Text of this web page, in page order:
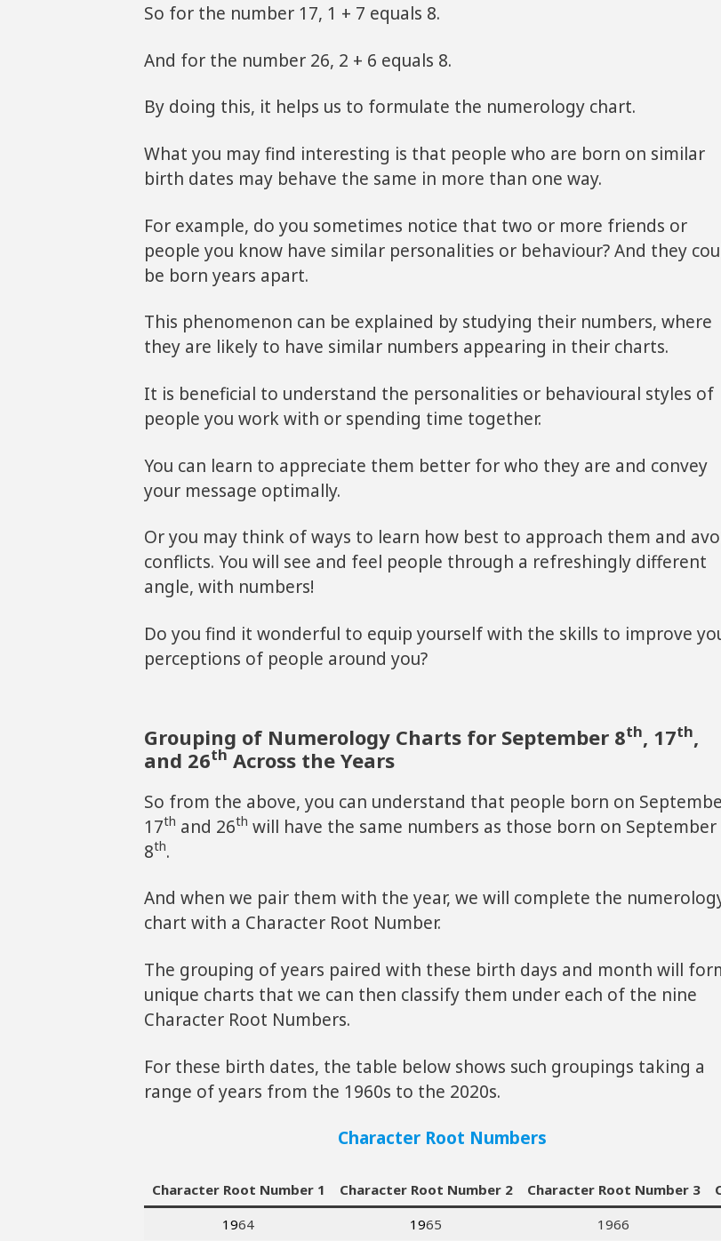
So for the number 17, 1 + 7 equals 8.
And for the number 26, 2 + 6 equals 8.
By doing this, it helps us to formulate the numerology chart.
What you may find interesting is that people who are born on similar
birth dates may behave the same in more than one way.
For example, do you sometimes notice that two or more friends or
people you know have similar personalities or behaviour? And they
be born years apart.
This phenomenon can be explained by studying their numbers, where
they are likely to have similar numbers appearing in their charts.
It is beneficial to understand the personalities or behavioural styles of
people you work with or spending time together.
You can learn to appreciate them better for who they are and convey
your message optimally.
Or you may think of ways to learn how best to approach them and
conflicts. You will see and feel people through a refreshingly different
angle, with numbers!
Do you find it wonderful to equip yourself with the skills to improve
perceptions of people around you?
Grouping of Numerology Charts for September 8th, 17th,
and 26th Across the Years
So from the above, you can understand that people born on
17th and 26th will have the same numbers as those born on September
8th.
And when we pair them with the year, we will complete the
chart with a Character Root Number.
The grouping of years paired with these birth days and month will
unique charts that we can then classify them under each of the nine
Character Root Numbers.
For these birth dates, the table below shows such groupings taking a
range of years from the 1960s to the 2020s.
Character Root Numbers
Character Root Number 1 Character Root Number 2 Character Root Number 3
1964 1965 1966